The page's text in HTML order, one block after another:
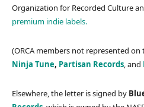
Organization for Recorded Culture
premium indie labels.
(ORCA members not represented
Ninja Tune, Partisan Records, and
Elsewhere, the letter is signed by